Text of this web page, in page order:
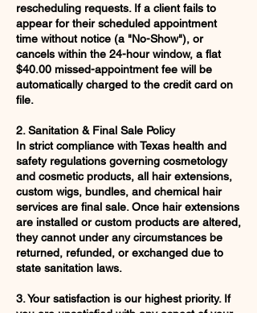
rescheduling requests. If a client fails to
appear for their scheduled appointment
time without notice (a "No-Show"), or
cancels within the 24-hour window, a flat
$40.00 missed-appointment fee will be
automatically charged to the credit card on
file.
2. Sanitation & Final Sale Policy
In strict compliance with Texas health and
safety regulations governing cosmetology
and cosmetic products, all hair extensions,
custom wigs, bundles, and chemical hair
services are final sale. Once hair extensions
are installed or custom products are altered,
they cannot under any circumstances be
returned, refunded, or exchanged due to
state sanitation laws.
3. Your satisfaction is our highest priority. If